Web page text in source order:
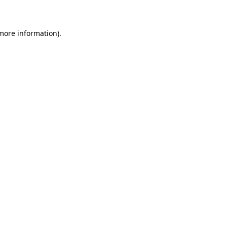
information).